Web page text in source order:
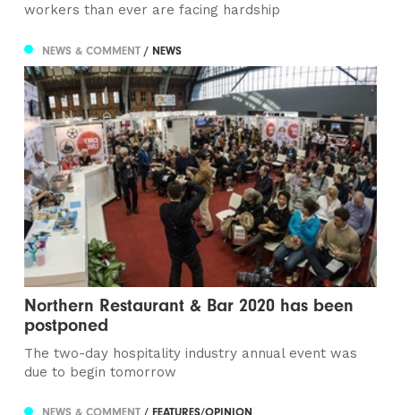
workers than ever are facing hardship
NEWS & COMMENT/ NEWS
Northern Restaurant & Bar 2020 has been
postponed
The two-day hospitality industry annual event was
due to begin tomorrow
NEWS & COMMENT/ FEATURES/OPINION